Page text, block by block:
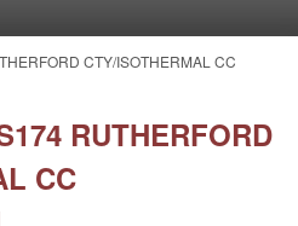
CTY/ISOTHERMAL CC
RUTHERFORD
CC